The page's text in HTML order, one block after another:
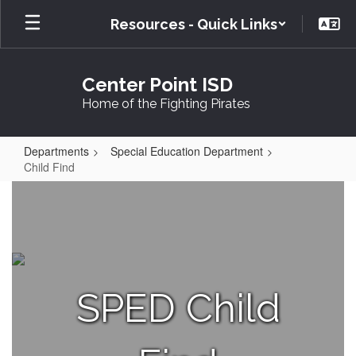
Skip
main
Resources - Quick Links
Center Point ISD
Home of the Fighting Pirates
Departments
Special Education Department
Child Find
SPED Child